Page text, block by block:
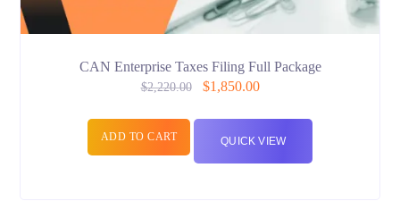
CAN Enterprise Taxes Filing Full Package
$2,220.00 $1,850.00
ADD TO CART QUICK VIEW